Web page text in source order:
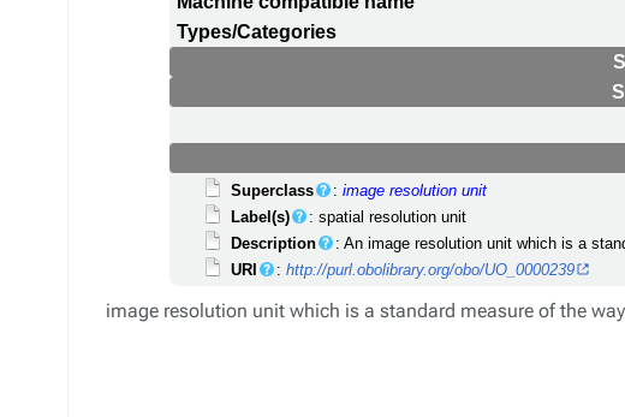
Types/Categories
Superclass :image resolution unit
Label(s)
: spatial resolution unit
Description
: An image resolution unit which is a
URI
:http://purl.obolibrary.org/obo/UO_0000239
image resolution unit which is a standard measure of the